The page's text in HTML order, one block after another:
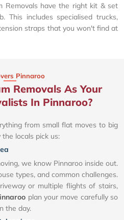
Removals have the right kit & set
This includes specialised trucks,
straps that you won't find at
Pinnaroo
Removals As Your
In Pinnaroo?
from small flat moves to big
locals pick us:
we know Pinnaroo inside out.
types, and common challenges.
or multiple flights of stairs,
plan your move carefully so
the day.